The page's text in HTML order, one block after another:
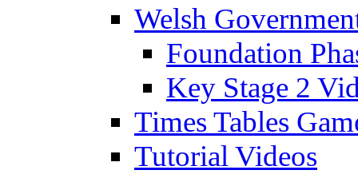
Welsh
Foundation
Key Stage 2
Times Tables
Tutorial Videos